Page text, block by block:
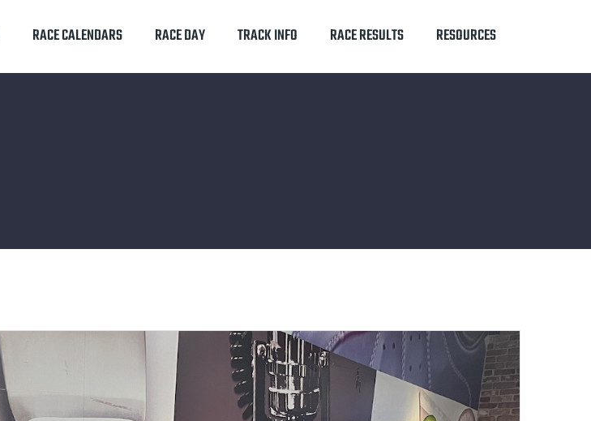
RACE CALENDARS RACE DAY TRACK INFO RACE RESULTS RESOURCES